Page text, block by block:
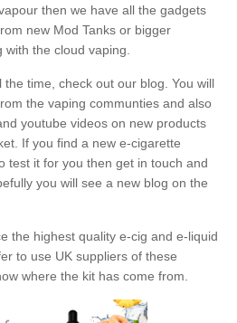
then we have all the gadgets
new Mod Tanks or bigger
the cloud vaping.
time, check out our blog. You will
the vaping communties and also
youtube videos on new products
If you find a new e-cigarette
test it for you then get in touch and
you will see a new blog on the
the highest quality e-cig and e-liquid
to use UK suppliers of these
where the kit has come from.